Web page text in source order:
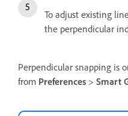
To adjust existing
the perpendicular
Perpendicular snapping is
from Preferences > Smart